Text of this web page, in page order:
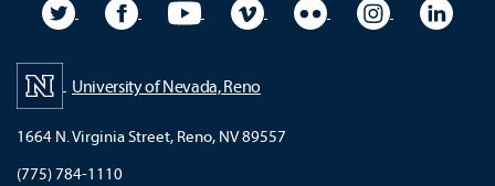
University TwitterUniversity Facebook
University YouTubeUniversity VimeoUniversity Flickr
University
University of Nevada, Reno
1664 N. Virginia Street, Reno, NV 89557
(775) 784-1110